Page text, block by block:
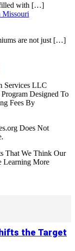
with […]
Missouri
are not just […]
Services LLC
Designed To
Fees By
Does Not
That We Think Our
Learning More
the Target